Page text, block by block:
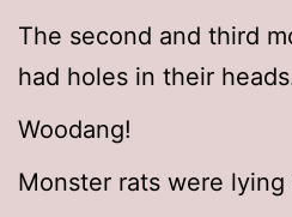
The second and third
had holes in their
Woodang!
Monster rats were